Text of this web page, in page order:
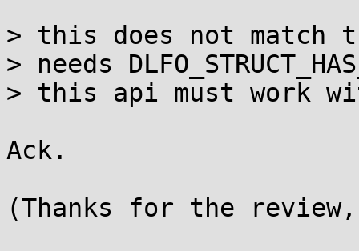
> this does not match
> needs
> this api must work
Ack.
(Thanks for the